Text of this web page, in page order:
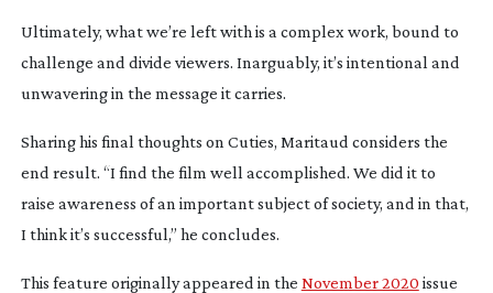
Ultimately, what we’re left with is a complex work, bound to
challenge and divide viewers. Inarguably, it’s intentional and
unwavering in the message it carries.
Sharing his final thoughts on Cuties, Maritaud considers the
end result. “I find the film well accomplished. We did it to
raise awareness of an important subject of society, and in that,
I think it’s successful,” he concludes.
This feature originally appeared in the November 2020 issue